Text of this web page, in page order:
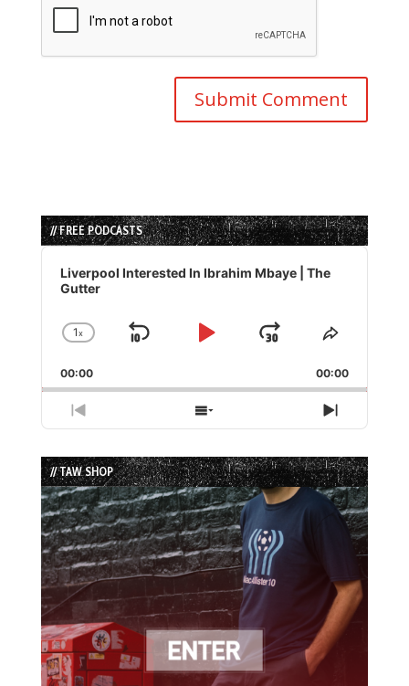
// FREE PODCASTS
Audio
Player
Liverpool Interested In Ibrahim Mbaye | The
Gutter
Change
Rate
1x
Skip
Play
Jump
Forward
Share
Episode
00:00 00:00
Previous
Episode
Show
Episodes
List
Next
Episode
// TAW SHOP